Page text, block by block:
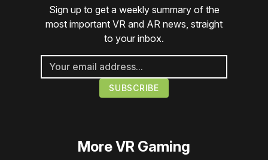
Sign up to get a weekly summary of the
most important VR and AR news, straight
to your inbox.
MoreVR Gaming